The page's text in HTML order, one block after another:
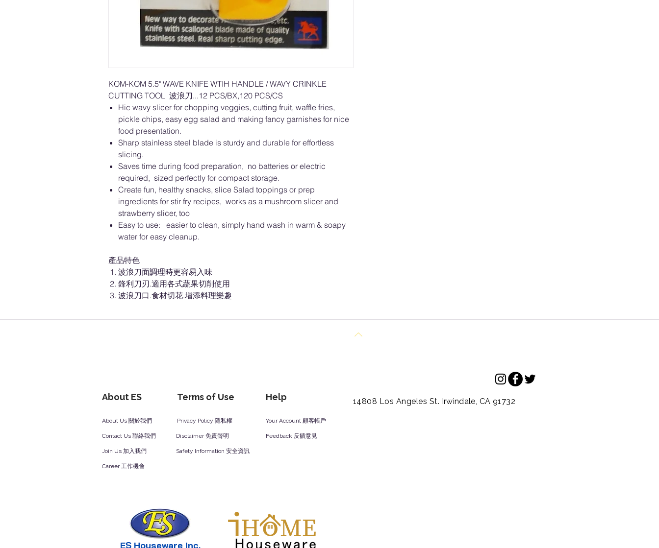
KOM-KOM 5.5" WAVE KNIFE WTIH HANDLE / WAVY CRINKLE
CUTTING TOOL 波浪刀...12 PCS/BX,120 PCS/CS
Hic wavy slicer for chopping veggies, cutting fruit, waffle fries,
pickle chips, easy egg salad and making fancy garnishes for nice
food presentation.
Sharp stainless steel blade is sturdy and durable for effortless
slicing.
Saves time during food preparation, no batteries or electric
required, sized perfectly for compact storage.
Create fun, healthy snacks, slice Salad toppings or prep
ingredients for stir fry recipes, works as a mushroom slicer and
strawberry slicer, too
Easy to use: easier to clean, simply hand wash in warm & soapy
water for easy cleanup.
產品特色
波浪刀面調理時更容易入味
鋒利刀刃.適用各式蔬果切削使用
波浪刀口.食材切花.增添料理樂趣
About ES Terms of Use Help
About Us 關於我們
Contact Us 聯絡我們
Join Us 加入我們
Privacy Policy 隱私權
Disclaimer 免責聲明
Safety Information 安全資訊
Your Account 顧客帳戶
Feedback 反饋意見
Career 工作機會
ES Houseware Inc.
14808 Los Angeles St. Irwindale, CA 91732